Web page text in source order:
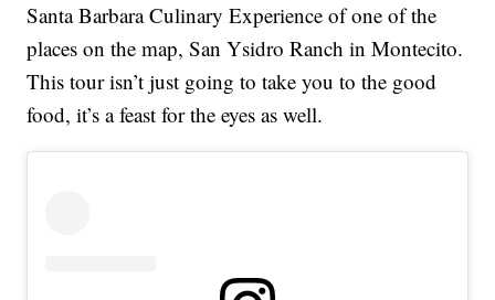
Santa Barbara Culinary Experience of one of the
places on the map, San Ysidro Ranch in Montecito.
This tour isn’t just going to take you to the good
food, it’s a feast for the eyes as well.